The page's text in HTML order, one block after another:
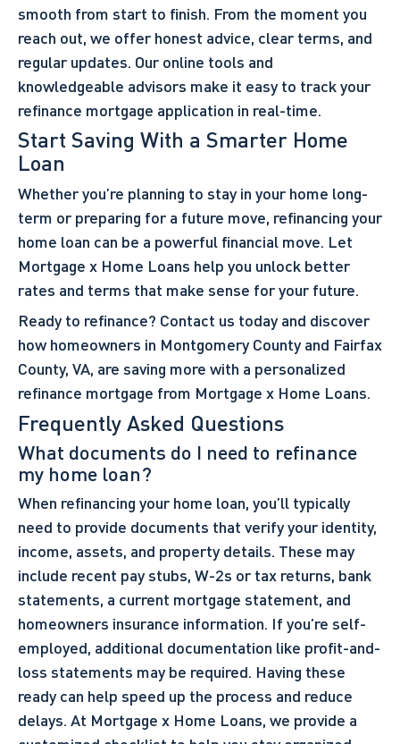
smooth from start to finish. From the moment you
reach out, we offer honest advice, clear terms, and
regular updates. Our online tools and
knowledgeable advisors make it easy to track your
refinance mortgage application in real-time.
Start Saving With a Smarter Home
Loan
Whether you’re planning to stay in your home long-
term or preparing for a future move, refinancing your
home loan can be a powerful financial move. Let
Mortgage x Home Loans help you unlock better
rates and terms that make sense for your future.
Ready to refinance? Contact us today and discover
how homeowners in Montgomery County and Fairfax
County, VA, are saving more with a personalized
refinance mortgage from Mortgage x Home Loans.
Frequently Asked Questions
What documents do I need to refinance
my home loan?
When refinancing your home loan, you’ll typically
need to provide documents that verify your identity,
income, assets, and property details. These may
include recent pay stubs, W-2s or tax returns, bank
statements, a current mortgage statement, and
homeowners insurance information. If you’re self-
employed, additional documentation like profit-and-
loss statements may be required. Having these
ready can help speed up the process and reduce
delays. At Mortgage x Home Loans, we provide a